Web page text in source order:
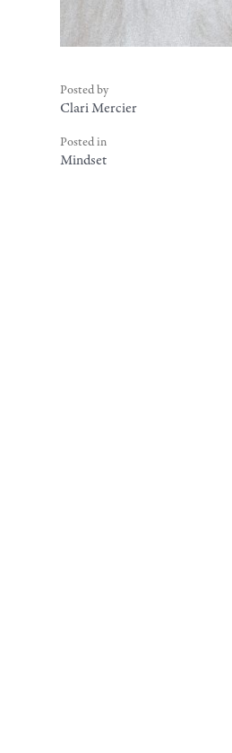
Posted by
Clari Mercier
Posted in
Mindset